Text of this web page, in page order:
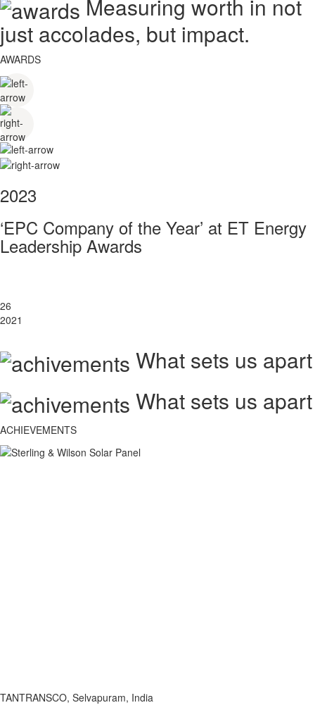
Measuring worth in not
just accolades, but impact.
AWARDS
2023
‘EPC Company of the Year’ at ET Energy
Leadership Awards
26
2021
What sets us apart
What sets us apart
ACHIEVEMENTS
TANTRANSCO, Selvapuram, India